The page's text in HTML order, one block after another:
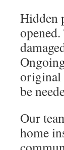
Hidden
original
be
Our
home